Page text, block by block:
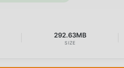
292.63MB
SIZE